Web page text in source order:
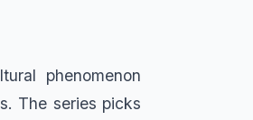
phenomenon
The series picks